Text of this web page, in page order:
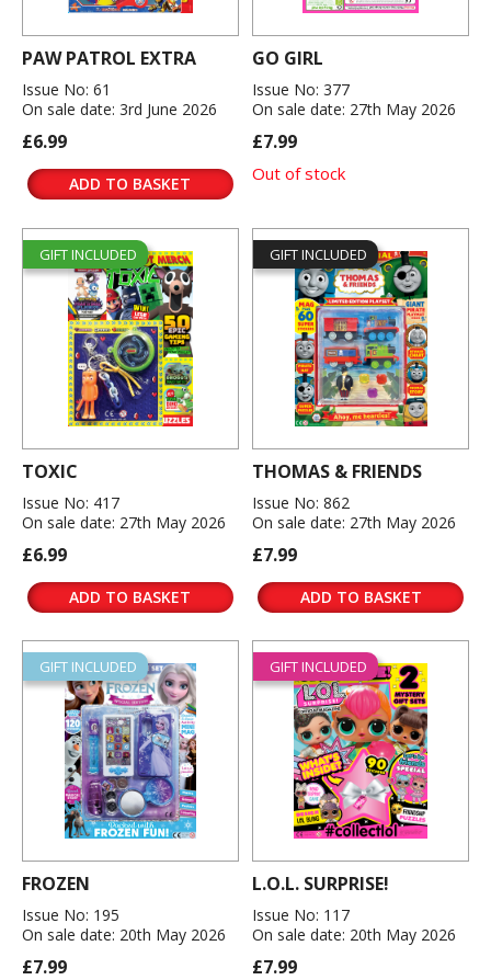
PAW PATROL EXTRA
Issue No: 61
On sale date: 3rd June 2026
£6.99
ADD TO BASKET
GO GIRL
Issue No: 377
On sale date: 27th May 2026
£7.99
Out of stock
GIFT INCLUDED
TOXIC
Issue No: 417
On sale date: 27th May 2026
£6.99
ADD TO BASKET
GIFT INCLUDED
THOMAS & FRIENDS
Issue No: 862
On sale date: 27th May 2026
£7.99
ADD TO BASKET
GIFT INCLUDED
FROZEN
Issue No: 195
On sale date: 20th May 2026
£7.99
GIFT INCLUDED
L.O.L. SURPRISE!
Issue No: 117
On sale date: 20th May 2026
£7.99